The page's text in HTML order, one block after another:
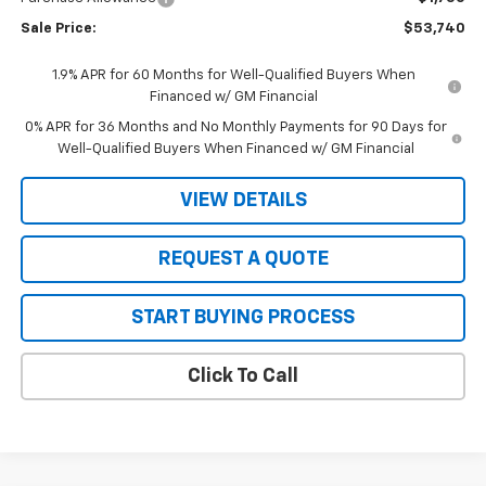
Sale Price: $53,740
1.9% APR for 60 Months for Well-Qualified Buyers When
Financed w/ GM Financial
0% APR for 36 Months and No Monthly Payments for 90 Days for
Well-Qualified Buyers When Financed w/ GM Financial
VIEW DETAILS
REQUEST A QUOTE
START BUYING PROCESS
Click To Call